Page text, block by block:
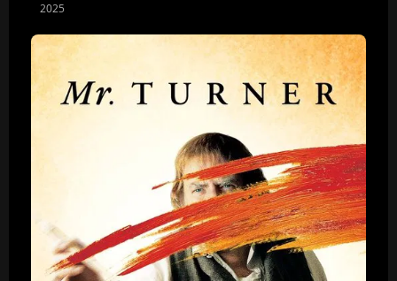
2025